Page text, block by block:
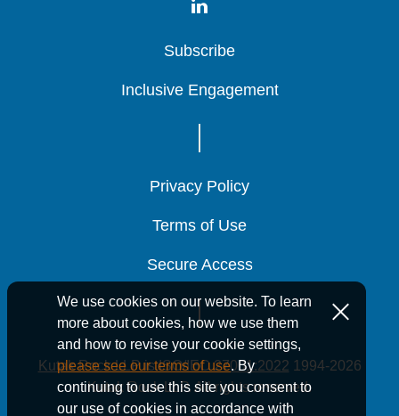
We use cookies on our website. To learn
more about cookies, how we use them
and how to revise your cookie settings,
please see our terms of use. By
continuing to use this site you consent to
our use of cookies in accordance with
Subscribe
Subscribe
Subscribe
Inclusive Engagement
Inclusive Engagement
Inclusive Engagement
Privacy Policy
Privacy Policy
Privacy Policy
Terms of Use
Terms of Use
Terms of Use
Secure Access
Secure Access
Secure Access
Kutak Rock LLP is ISO/IEC 27001:2022 1994-2026
Kutak Rock LLP. All rights reserved.